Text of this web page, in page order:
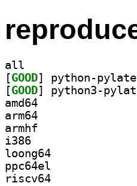
all
[GOOD
[GOOD
amd64
arm64
armhf
i386
loong64
ppc64el
riscv64